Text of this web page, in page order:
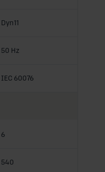
Dyn11
50 Hz
IEC 60076
6
540